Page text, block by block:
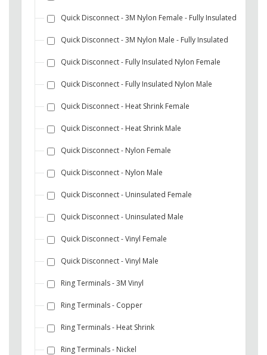
Quick Disconnect - 3M Nylon Female - Fully Insulated
Quick Disconnect - 3M Nylon Male - Fully Insulated
Quick Disconnect - Fully Insulated Nylon Female
Quick Disconnect - Fully Insulated Nylon Male
Quick Disconnect - Heat Shrink Female
Quick Disconnect - Heat Shrink Male
Quick Disconnect - Nylon Female
Quick Disconnect - Nylon Male
Quick Disconnect - Uninsulated Female
Quick Disconnect - Uninsulated Male
Quick Disconnect - Vinyl Female
Quick Disconnect - Vinyl Male
Ring Terminals - 3M Vinyl
Ring Terminals - Copper
Ring Terminals - Heat Shrink
Ring Terminals - Nickel